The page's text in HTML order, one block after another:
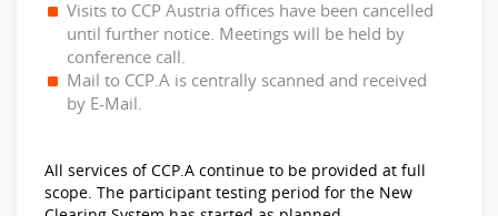
Visits to CCP Austria offices have been cancelled
until further notice. Meetings will be held by
conference call.
Mail to CCP.A is centrally scanned and received
by E-Mail.
All services of CCP.A continue to be provided at full
scope. The participant testing period for the New